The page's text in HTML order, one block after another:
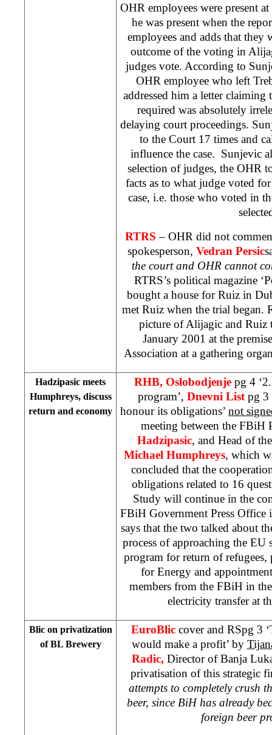
OHR employees were present
he was present when the
employees and adds that they
outcome of the voting in
judges vote. According to
OHR employee who left
addressed him a letter claiming
required was absolutely
delaying court proceedings.
to the Court 17 times and
influence the case. Sunjevic
selection of judges, the OHR
facts as to what judge voted
case, i.e. those who voted in
RTRS– OHR did not
spokesperson, Vedran Persic
the court and OHR cannot
RTRS’s political magazine
bought a house for Ruiz in
met Ruiz when the trial began.
picture of Alijagic and Ruiz
January 2001 at the
Association at a gathering
Hadzipasic meets
Humphreys, discuss
return and economy
RHB, Oslobodjenje pg 4
program’, Dnevni List pg 3
honour its obligations’ not
meeting between the FBiH
Hadzipasic, and Head of
Michael Humphreys, which
concluded that the
obligations related to 16
Study will continue in the
FBiH Government Press Office
says that the two talked about
process of approaching the EU
program for return of
for Energy and
members from the FBiH in
electricity transfer at
Blic on privatization
of BL Brewery
EuroBlic cover and RSpg 3
would make a profit’ by
Radic, Director of Banja
privatisation of this strategic
attempts to completely crush
beer, since BiH has already
foreign beer